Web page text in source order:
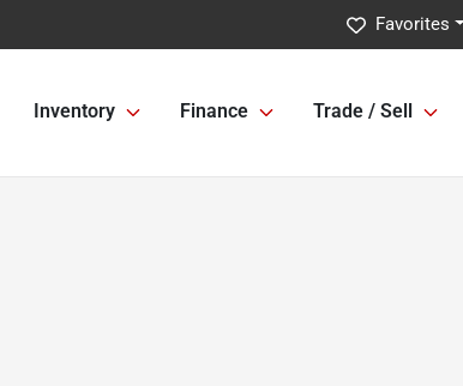
Favorites
Inventory Finance Trade / Sell